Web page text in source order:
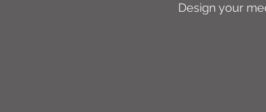
Design your